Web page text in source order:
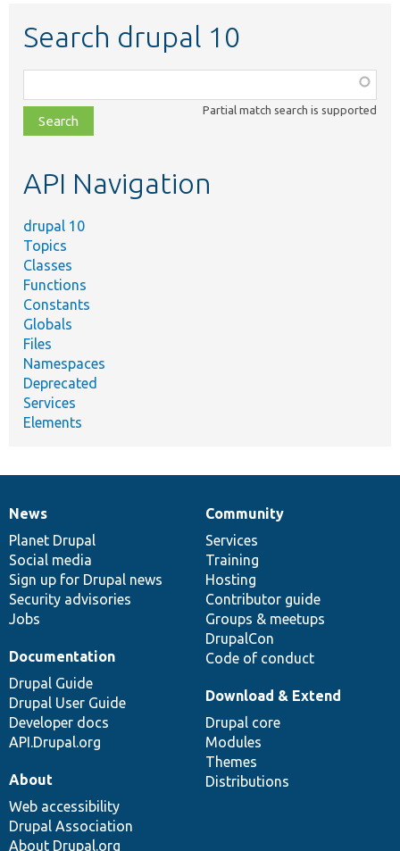
Search drupal 10
class,
file,
topic,
Partial match search is supported
API Navigation
drupal 10
Topics
Classes
Functions
Constants
Globals
Files
Namespaces
Deprecated
Services
Elements
News
items
News
Planet Drupal
Social media
Sign up for Drupal news
Security advisories
Jobs
Our
community
Community
Services
Training
Hosting
Contributor guide
Groups & meetups
DrupalCon
Code of conduct
Documentation
Documentation
Drupal Guide
Drupal User Guide
Developer docs
API.Drupal.org
Drupal
code
base
Download & Extend
Drupal core
Modules
Themes
Distributions
Governance
of
community
About
Web accessibility
Drupal Association
About Drupal.org